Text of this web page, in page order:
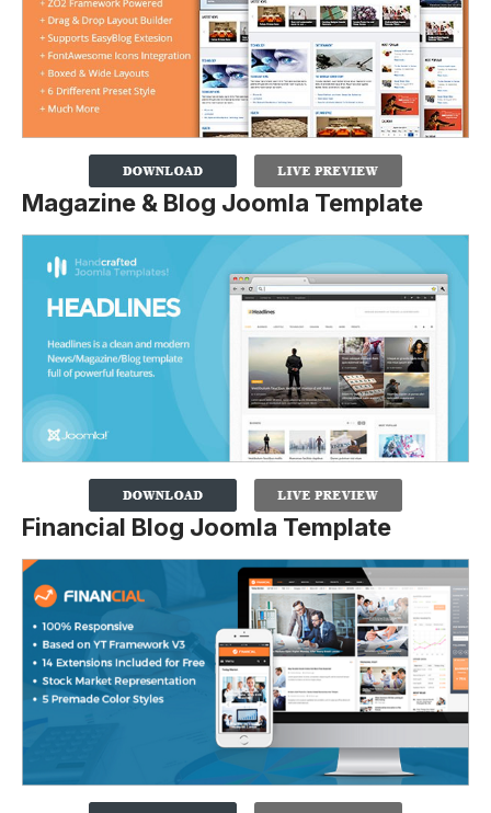
Magazine & Blog Joomla Template
Financial Blog Joomla Template